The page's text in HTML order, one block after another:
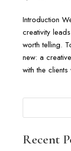
Introduction
creativity
worth telling.
new: a
with the
Recent